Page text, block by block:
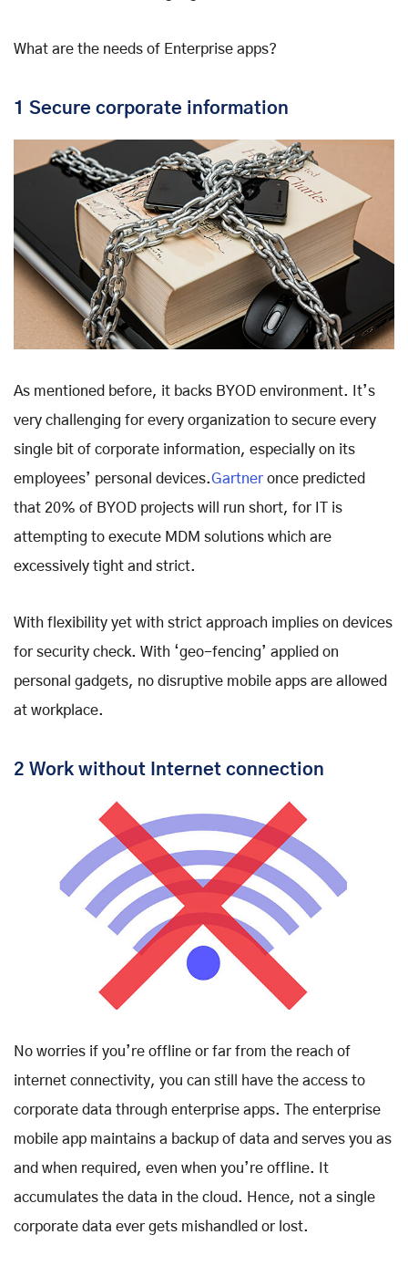
What are the needs of Enterprise apps?
1 Secure corporate information
As mentioned before, it backs BYOD environment. It’s
very challenging for every organization to secure every
single bit of corporate information, especially on its
employees’ personal devices.Gartner once predicted
that 20% of BYOD projects will run short, for IT is
attempting to execute MDM solutions which are
excessively tight and strict.
With flexibility yet with strict approach implies on devices
for security check. With ‘geo-fencing’ applied on
personal gadgets, no disruptive mobile apps are allowed
at workplace.
2 Work without Internet connection
No worries if you’re offline or far from the reach of
internet connectivity, you can still have the access to
corporate data through enterprise apps. The enterprise
mobile app maintains a backup of data and serves you as
and when required, even when you’re offline. It
accumulates the data in the cloud. Hence, not a single
corporate data ever gets mishandled or lost.